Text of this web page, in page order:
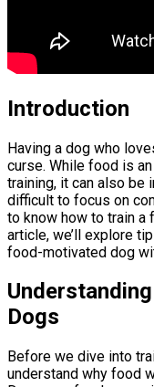
Introduction
Having a dog who
curse. While food is
training, it can also be
difficult to focus on
to know how to train
article, we’ll explore
food-motivated dog
Dogs
Before we dive into
understand why food